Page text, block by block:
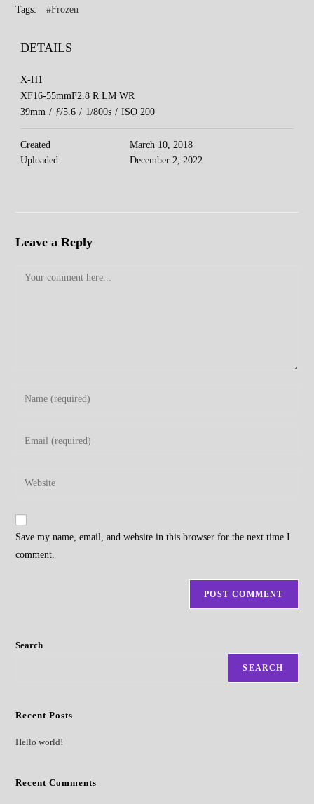
Tags: #Frozen
DETAILS
X-H1
XF16-55mmF2.8 R LM WR
39mm / ƒ/5.6 / 1/800s / ISO 200
Created
March 10, 2018
Uploaded
December 2, 2022
Leave a Reply
Comment
Enter
Enter
address
comment
Enter
website
Save my name, email, and website in this browser for the next time I
comment.
Search
SEARCH
Recent Posts
Hello world!
Recent Comments